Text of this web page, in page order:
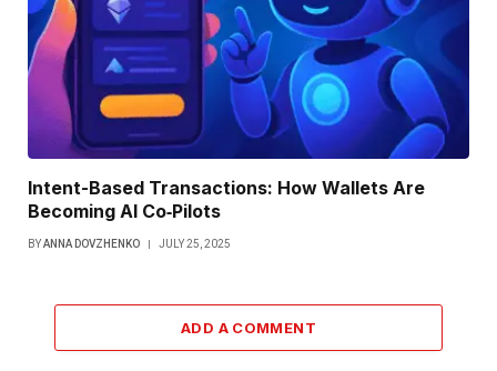
Intent-Based Transactions: How Wallets Are
Becoming AI Co‑Pilots
BYANNA DOVZHENKO JULY 25, 2025
ADD A COMMENT